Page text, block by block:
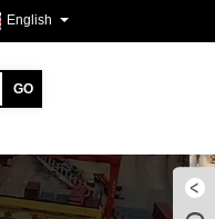
English